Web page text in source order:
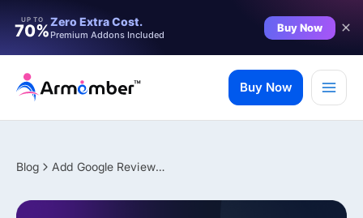
UP TO
70%Zero Extra Cost.
Premium Addons Included
Buy Now
content
Buy Now
Blog Add Google Reviews to Website: Turn Visitors Into Paid Members